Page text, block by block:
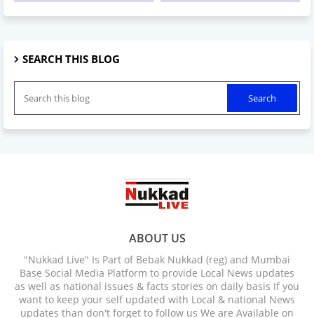
SEARCH THIS BLOG
ABOUT US
"Nukkad Live" Is Part of Bebak Nukkad (reg) and Mumbai
Base Social Media Platform to provide Local News updates
as well as national issues & facts stories on daily basis If you
want to keep your self updated with Local & national News
updates than don't forget to follow us We are Available on